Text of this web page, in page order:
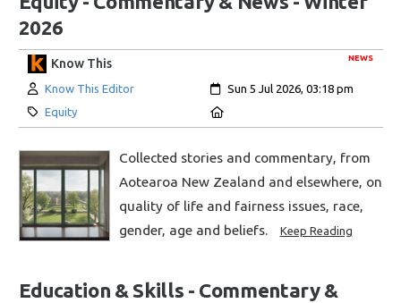
2026
NEWS
Know This
Author:
Know This Editor Created:
Sun 5 Jul 2026, 03:18 pm
Category:
Equity
Collected stories and commentary, from
Aotearoa New Zealand and elsewhere, on
quality of life and fairness issues, race,
gender, age and beliefs.
Keep Reading
Education & Skills - Commentary &